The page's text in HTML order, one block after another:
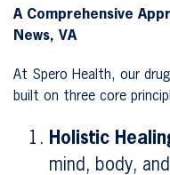
A Comprehensive
News, VA
At Spero Health, our
built on three core
Holistic
mind, body,